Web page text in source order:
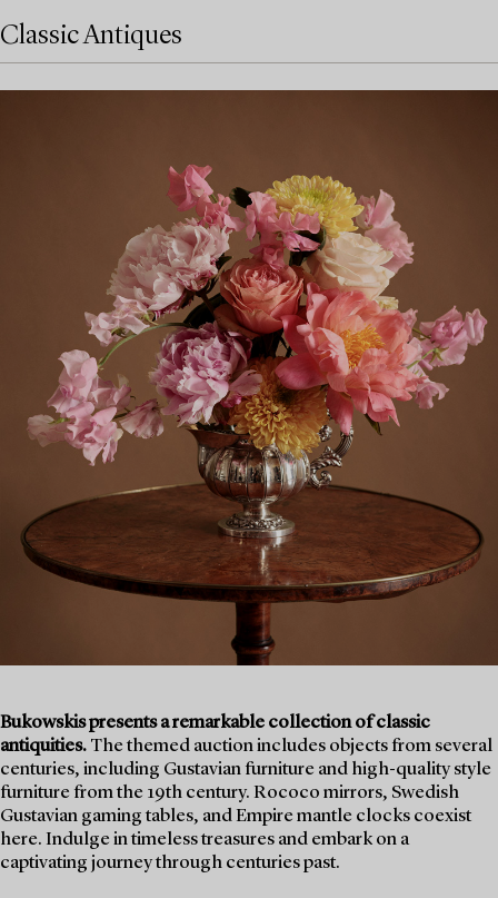
Classic Antiques
Bukowskis presents a remarkable collection of classic
antiquities. The themed auction includes objects from several
centuries, including Gustavian furniture and high-quality style
furniture from the 19th century. Rococo mirrors, Swedish
Gustavian gaming tables, and Empire mantle clocks coexist
here. Indulge in timeless treasures and embark on a
captivating journey through centuries past.